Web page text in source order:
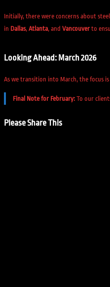
Initially, there were concerns about
in Dallas, Atlanta, and Vancouver to
Looking Ahead: March 2026
As we transition into March, the focus
Final Note for February:To our
Please Share ThisShare